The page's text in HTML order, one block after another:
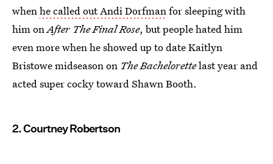
whenhe called out Andi Dorfmanfor sleeping with
him onAfter The Final Rose, but people hated him
even more when he showed up to date Kaitlyn
Bristowe midseason on The Bachelorettelast year and
acted super cocky toward Shawn Booth.
2. Courtney Robertson